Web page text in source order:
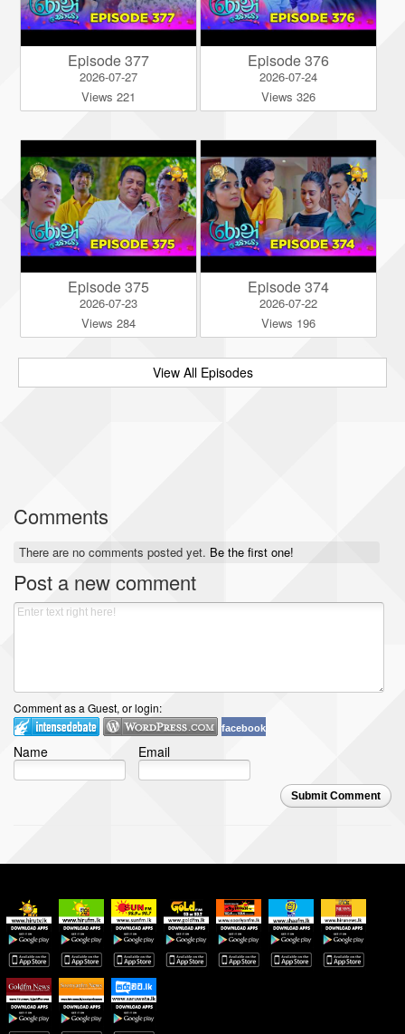
Episode 377
2026-07-27
Views 221
Episode 376
2026-07-24
Views 326
Episode 375
2026-07-23
Views 284
Episode 374
2026-07-22
Views 196
View All Episodes
Comments
There are no comments posted yet. Be the first one!
Post a new comment
Comment as a Guest, or login:
facebook
Name Email
Submit Comment